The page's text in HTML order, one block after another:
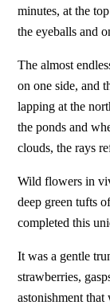
minutes, at the
the eyeballs and
The almost
on one side, and
lapping at the
the ponds and
clouds, the rays
Wild flowers in
deep green tufts
completed this
It was a gentle
strawberries,
astonishment that